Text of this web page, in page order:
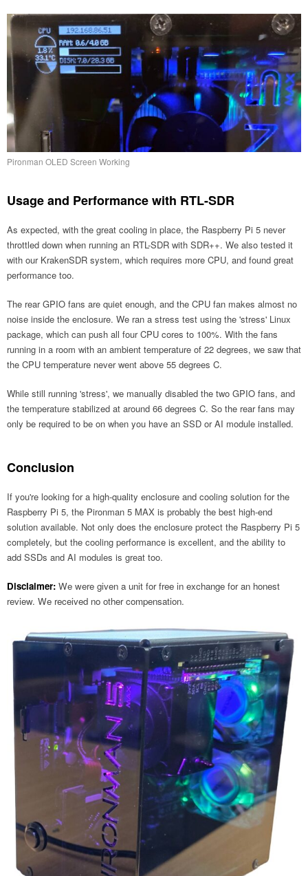
Pironman OLED Screen Working
Usage and Performance with RTL-SDR
As expected, with the great cooling in place, the Raspberry Pi 5 never
throttled down when running an RTL-SDR with SDR++. We also tested it
with our KrakenSDR system, which requires more CPU, and found great
performance too.
The rear GPIO fans are quiet enough, and the CPU fan makes almost no
noise inside the enclosure. We ran a stress test using the 'stress' Linux
package, which can push all four CPU cores to 100%. With the fans
running in a room with an ambient temperature of 22 degrees, we saw that
the CPU temperature never went above 55 degrees C.
While still running 'stress', we manually disabled the two GPIO fans, and
the temperature stabilized at around 66 degrees C. So the rear fans may
only be required to be on when you have an SSD or AI module installed.
Conclusion
If you're looking for a high-quality enclosure and cooling solution for the
Raspberry Pi 5, the Pironman 5 MAX is probably the best high-end
solution available. Not only does the enclosure protect the Raspberry Pi 5
completely, but the cooling performance is excellent, and the ability to
add SSDs and AI modules is great too.
Disclaimer: We were given a unit for free in exchange for an honest
review. We received no other compensation.